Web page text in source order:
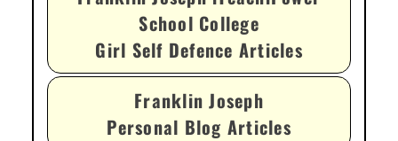
School College
Girl Self Defence Articles
Franklin Joseph
Personal Blog Articles